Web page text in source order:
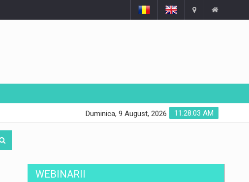
11:28:04 AM
Duminica, 9 August, 2026
WEBINARII